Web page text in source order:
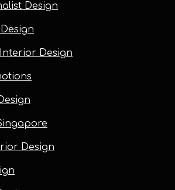
Design
Design
Design